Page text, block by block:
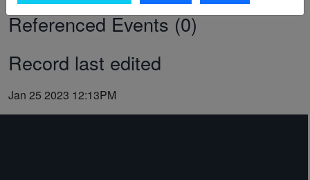
Referenced Events (0)
Record last edited
Jan 25 2023 12:13PM